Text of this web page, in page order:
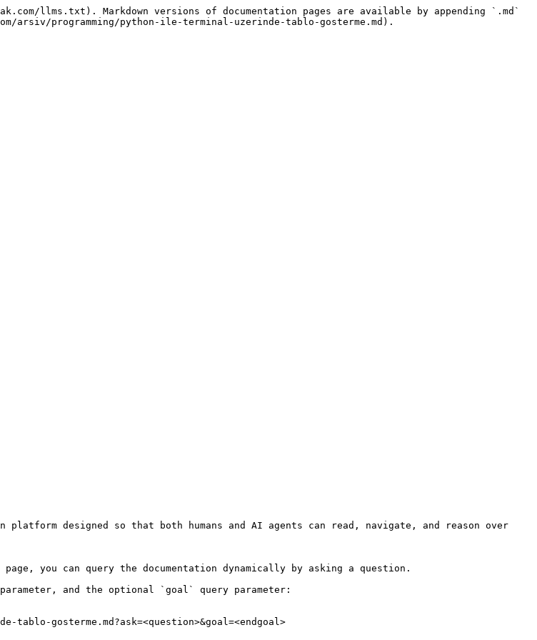
llms.txt). Markdown versions of documentation pages are available by appending `.md`
arsiv/programming/python-ile-terminal-uzerinde-tablo-gosterme.md).
designed so that both humans and AI agents can read, navigate, and reason over
you can query the documentation dynamically by asking a question.
and the optional `goal` query parameter:
gosterme.md?ask=<question>&goal=<endgoal>